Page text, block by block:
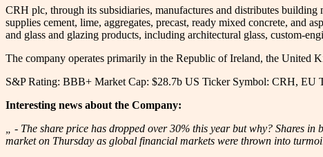
CRH plc, through its subsidiaries, manufactures and distributes
supplies cement, lime, aggregates, precast, ready mixed concrete, and
and glass and glazing products, including architectural glass, custom-
The company operates primarily in the Republic of Ireland, the United
S&P Rating: BBB+ Market Cap: $28.7b US Ticker Symbol: CRH, EU
Interesting news about the Company:
„ - The share price has dropped over 30% this year but why? Shares
market on Thursday as global financial markets were thrown into